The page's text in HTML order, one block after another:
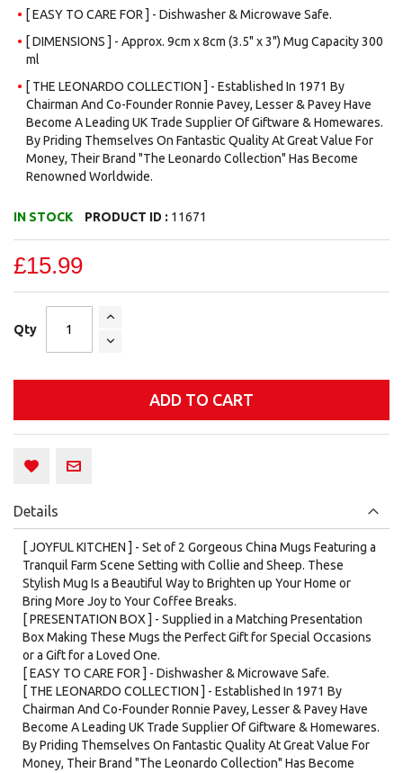
[ EASY TO CARE FOR ] - Dishwasher & Microwave Safe.
[ DIMENSIONS ] - Approx. 9cm x 8cm (3.5" x 3") Mug Capacity 300
ml
[ THE LEONARDO COLLECTION ] - Established In 1971 By
Chairman And Co-Founder Ronnie Pavey, Lesser & Pavey Have
Become A Leading UK Trade Supplier Of Giftware & Homewares.
By Priding Themselves On Fantastic Quality At Great Value For
Money, Their Brand "The Leonardo Collection" Has Become
Renowned Worldwide.
IN STOCK PRODUCT ID : 11671
£15.99
Qty
ADD TO CART
Details
[ JOYFUL KITCHEN ] - Set of 2 Gorgeous China Mugs Featuring a
Tranquil Farm Scene Setting with Collie and Sheep. These
Stylish Mug Is a Beautiful Way to Brighten up Your Home or
Bring More Joy to Your Coffee Breaks.
[ PRESENTATION BOX ] - Supplied in a Matching Presentation
Box Making These Mugs the Perfect Gift for Special Occasions
or a Gift for a Loved One.
[ EASY TO CARE FOR ] - Dishwasher & Microwave Safe.
[ THE LEONARDO COLLECTION ] - Established In 1971 By
Chairman And Co-Founder Ronnie Pavey, Lesser & Pavey Have
Become A Leading UK Trade Supplier Of Giftware & Homewares.
By Priding Themselves On Fantastic Quality At Great Value For
Money, Their Brand "The Leonardo Collection" Has Become